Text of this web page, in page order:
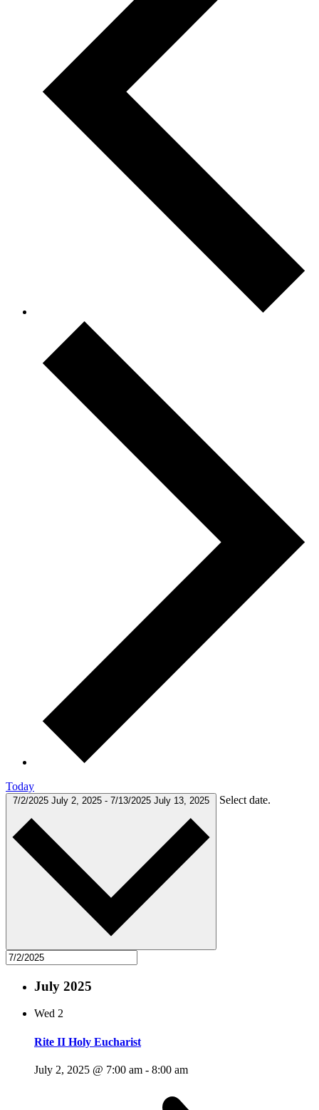
Today
7/2/2025 July 2, 2025 - 7/13/2025 July 13, 2025 Select date.
July 2025
Wed 2
Rite II Holy Eucharist
July 2, 2025 @ 7:00 am - 8:00 am